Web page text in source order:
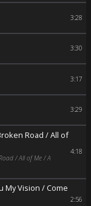
3:28
3:30
3:17
3:29
Road / All of
/ All of Me / A
4:18
My Vision / Come
2:56